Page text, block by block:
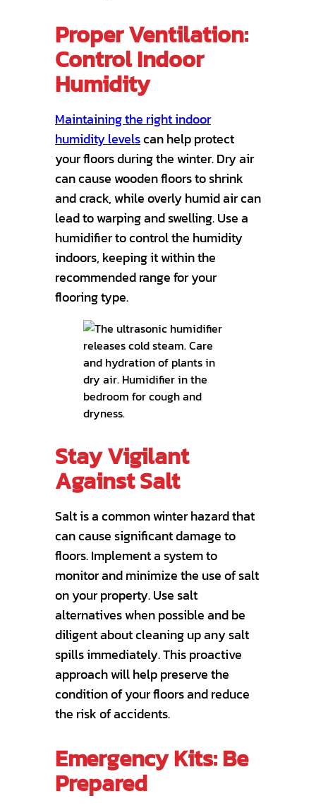
Proper Ventilation:
Control Indoor
Humidity
Maintaining the right indoor
humidity levelscan help protect
your floors during the winter. Dry air
can cause wooden floors to shrink
and crack, while overly humid air can
lead to warping and swelling. Use a
humidifier to control the humidity
indoors, keeping it within the
recommended range for your
flooring type.
Stay Vigilant
Against Salt
Salt is a common winter hazard that
can cause significant damage to
floors. Implement a system to
monitor and minimize the use of salt
on your property. Use salt
alternatives when possible and be
diligent about cleaning up any salt
spills immediately. This proactive
approach will help preserve the
condition of your floors and reduce
the risk of accidents.
Emergency Kits: Be
Prepared